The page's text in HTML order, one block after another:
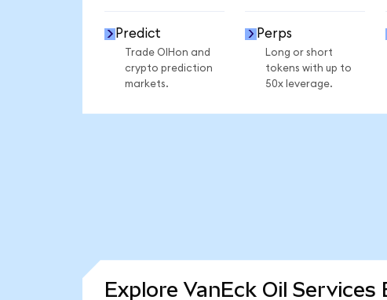
Predict
Trade OIHon and
crypto prediction
markets.
Perps
Long or short
tokens with up to
50x leverage.
Explore VanEck Oil